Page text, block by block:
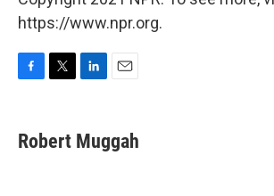
https://www.npr.org.
e
b
t
t
k
e
i
l
Robert Muggah